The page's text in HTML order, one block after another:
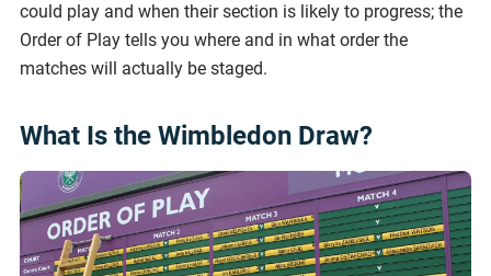
could play and when their section is likely to progress; the
Order of Play tells you where and in what order the
matches will actually be staged.
What Is the Wimbledon Draw?